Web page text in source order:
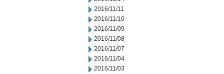
2016/11/11
2016/11/10
2016/11/09
2016/11/08
2016/11/07
2016/11/04
2016/11/03